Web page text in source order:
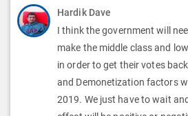
o
n
i
o
t
Hardik Dave
I think the government will
make the middle class and
in order to get their votes
and Demonetization factors
2019. We just have to wait